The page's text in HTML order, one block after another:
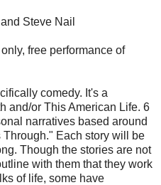
Steve Nail
free performance of
comedy. It's a
and/or This American Life. 6
narratives based around
Each story will be
Though the stories are not
with them that they work
of life, some have